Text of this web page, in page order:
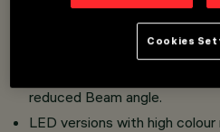
Adapter - track connection
Made of die-cast aluminium
reduced Beam angle.
LED versions with high colour
Cookies